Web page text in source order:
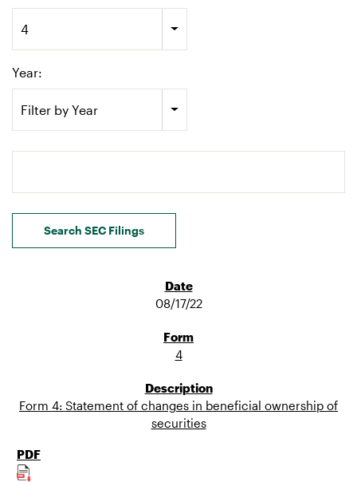
4
Year:
Filter by Year
Search terms
Search SEC Filings
08/17/22
4
Form 4: Statement of changes in beneficial ownership of
securities